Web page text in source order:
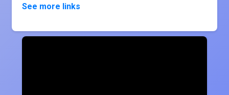
See more links